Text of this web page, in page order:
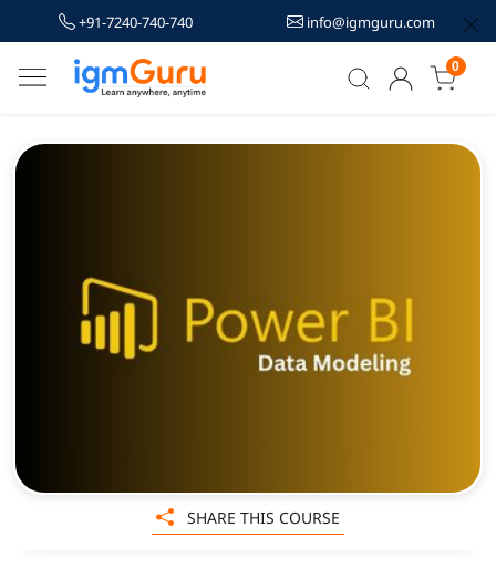
+91-7240-740-740 info@igmguru.com
0
SHARE THIS COURSE